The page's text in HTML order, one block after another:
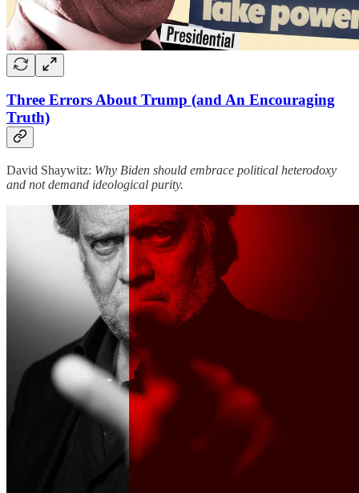
Three Errors About Trump (and An Encouraging
Truth)
David Shaywitz: Why Biden should embrace political heterodoxy
and not demand ideological purity.